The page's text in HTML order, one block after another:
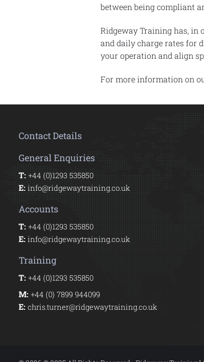
between being compliant
Ridgeway Training has, in
and daily charge rates for
your operation and align
For more information on
Contact Details
General Enquiries
T: +44 (0)1293 535850
E: info@ridgewaytraining.co.uk
Accounts
T: +44 (0)1293 535850
E: info@ridgewaytraining.co.uk
Training
T: +44 (0)1293 535850
M: +44 (0) 7899 944099
E: chris.turner@ridgewaytraining.co.uk